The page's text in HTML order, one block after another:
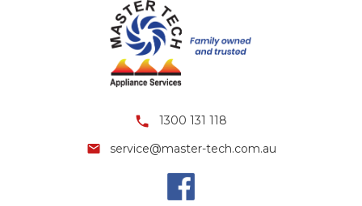
1300 131 118
service@master-tech.com.au